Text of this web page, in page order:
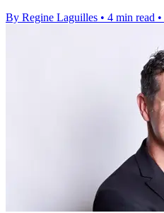
By Regine Laguilles • 4 min read •